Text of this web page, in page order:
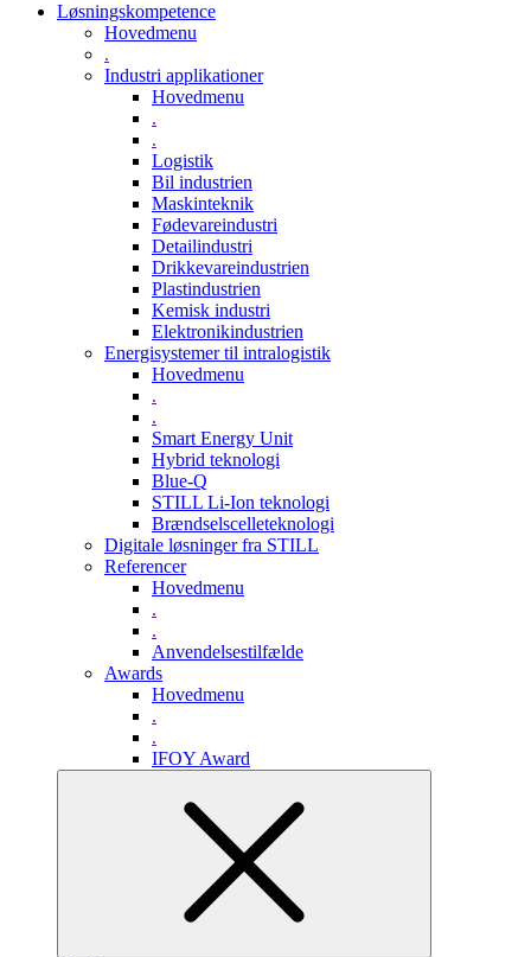
Løsningskompetence
Hovedmenu
.
Industri applikationer
Hovedmenu
.
.
Logistik
Bil industrien
Maskinteknik
Fødevareindustri
Detailindustri
Drikkevareindustrien
Plastindustrien
Kemisk industri
Elektronikindustrien
Energisystemer til intralogistik
Hovedmenu
.
.
Smart Energy Unit
Hybrid teknologi
Blue-Q
STILL Li-Ion teknologi
Brændselscelleteknologi
Digitale løsninger fra STILL
Referencer
Hovedmenu
.
.
Anvendelsestilfælde
Awards
Hovedmenu
.
.
IFOY Award